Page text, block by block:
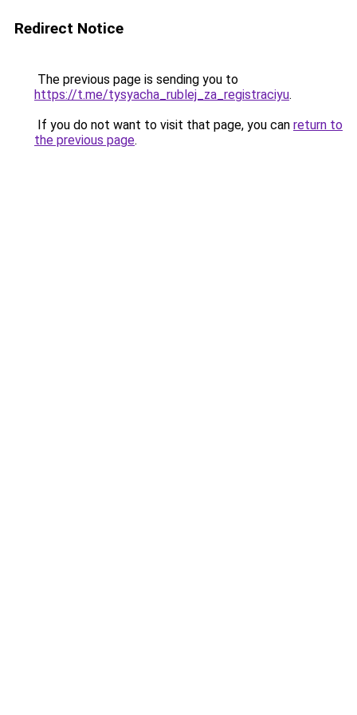
Redirect Notice
The previous page is sending you to
https://t.me/tysyacha_rublej_za_registraciyu.
If you do not want to visit that page, you can return to
the previous page.